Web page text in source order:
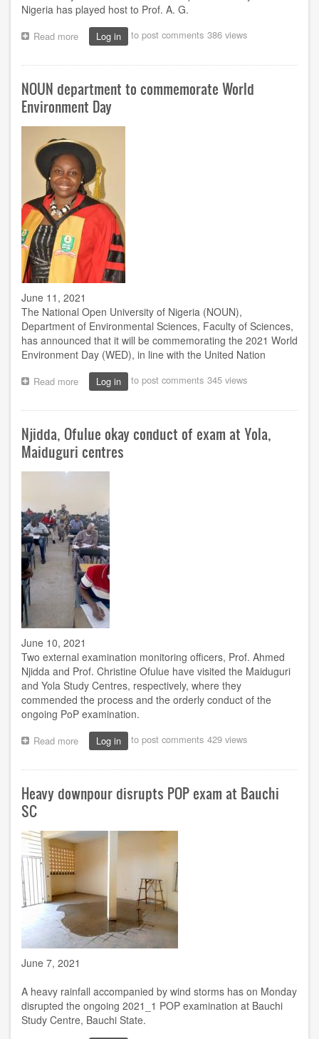
Nigeria has played host to Prof. A. G.
Read more about
Exam
monitoring:
centre
welcomes
Sulaiman
Log in to post comments 386 views
NOUN department to commemorate World
Environment Day
June 11, 2021
The National Open University of Nigeria (NOUN),
Department of Environmental Sciences, Faculty of Sciences,
has announced that it will be commemorating the 2021 World
Environment Day (WED), in line with the United Nation
Read more about
NOUN
department
commemorate
Environment
Day
Log in to post comments 345 views
Njidda, Ofulue okay conduct of exam at Yola,
Maiduguri centres
June 10, 2021
Two external examination monitoring officers, Prof. Ahmed
Njidda and Prof. Christine Ofulue have visited the Maiduguri
and Yola Study Centres, respectively, where they
commended the process and the orderly conduct of the
ongoing PoP examination.
Read more about
Njidda,
Ofulue
conduct
at
Yola,
centres
Log in to post comments 429 views
Heavy downpour disrupts POP exam at Bauchi
SC
June 7, 2021
A heavy rainfall accompanied by wind storms has on Monday
disrupted the ongoing 2021_1 POP examination at Bauchi
Study Centre, Bauchi State.